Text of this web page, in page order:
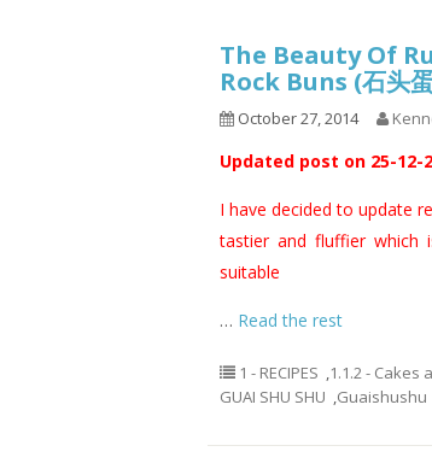
The Beauty Of
Rock Buns (石头蛋
October 27, 2014
Updated post on 25-12-
I have decided to update
tastier and fluffier which
suitable
… Read the rest
1 - RECIPES ,1.1.2 - Cakes
GUAI SHU SHU ,Guaishushu